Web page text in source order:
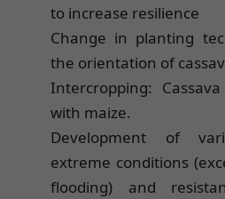
to increase resilience
Change in planting
the orientation of
Intercropping:
with maize.
Development of
extreme conditions
flooding) and